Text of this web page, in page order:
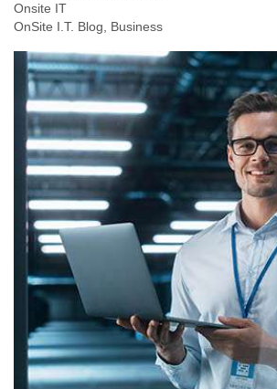
Onsite IT
OnSite I.T. Blog
Business